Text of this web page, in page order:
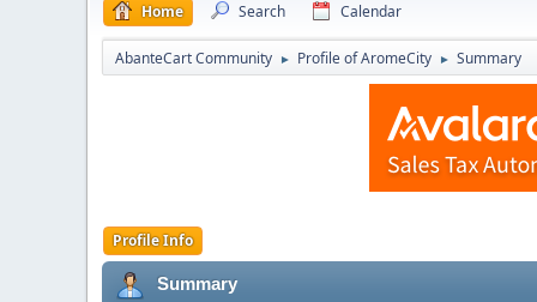
Home Search Calendar
AbanteCart Community ► Profile of AromeCity ► Summary
Profile Info
Summary